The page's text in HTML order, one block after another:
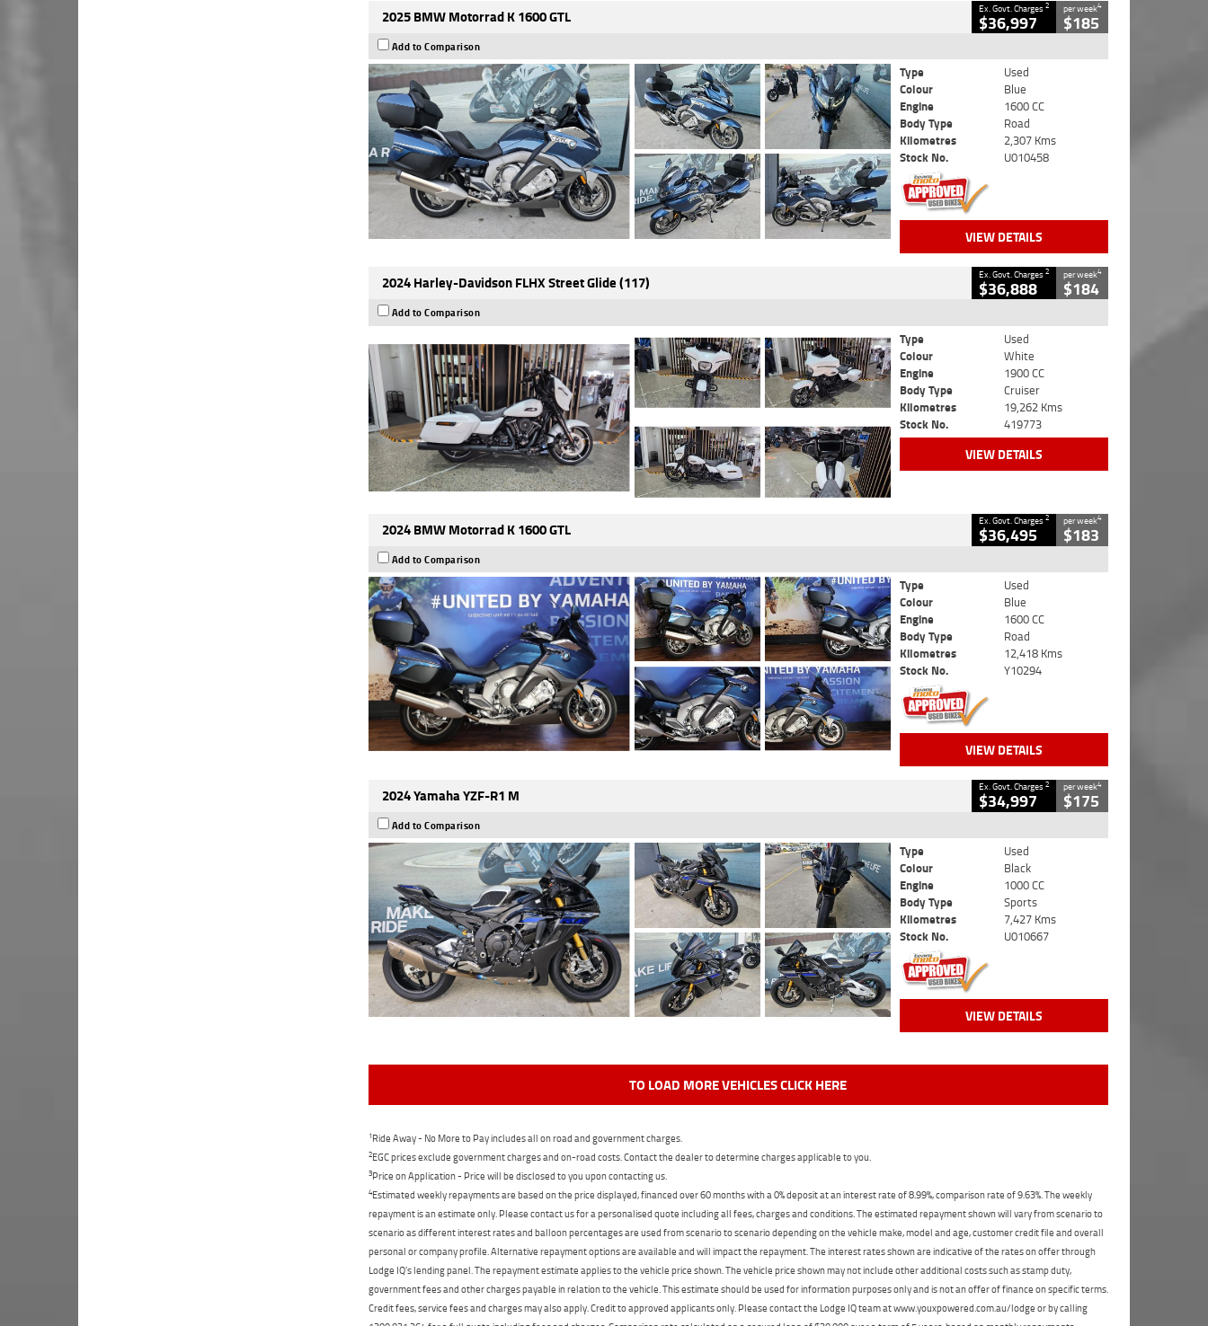
2025 BMW Motorrad K 1600 GTL Ex. Govt. Charges2
$36,997
per week4
$185
Add to Comparison
Type
Used
Colour
Blue
Engine
1600 CC
Body Type
Road
Kilometres
2,307 Kms
Stock No.
U010458
VIEW DETAILS
2024 Harley-Davidson FLHX Street Glide (117) Ex. Govt. Charges2
$36,888
per week4
$184
Add to Comparison
Type
Used
Colour
White
Engine
1900 CC
Body Type
Cruiser
Kilometres
19,262 Kms
Stock No.
419773
VIEW DETAILS
2024 BMW Motorrad K 1600 GTL Ex. Govt. Charges2
$36,495
per week4
$183
Add to Comparison
Type
Used
Colour
Blue
Engine
1600 CC
Body Type
Road
Kilometres
12,418 Kms
Stock No.
Y10294
VIEW DETAILS
2024 Yamaha YZF-R1 M Ex. Govt. Charges2
$34,997
per week4
$175
Add to Comparison
Type
Used
Colour
Black
Engine
1000 CC
Body Type
Sports
Kilometres
7,427 Kms
Stock No.
U010667
VIEW DETAILS
TO LOAD MORE VEHICLES CLICK HERE
1Ride Away - No More to Pay includes all on road and government charges.
2EGC prices exclude government charges and on-road costs. Contact the dealer to determine charges applicable to you.
3Price on Application - Price will be disclosed to you upon contacting us.
4Estimated weekly repayments are based on the price displayed, financed over 60 months with a 0% deposit at an interest rate of 8.99%, comparison rate of 9.63%. The weekly
repayment is an estimate only. Please contact us for a personalised quote including all fees, charges and conditions. The estimated repayment shown will vary from scenario to
scenario as different interest rates and balloon percentages are used from scenario to scenario depending on the vehicle make, model and age, customer credit file and overall
personal or company profile. Alternative repayment options are available and will impact the repayment. The interest rates shown are indicative of the rates on offer through
Lodge IQ's lending panel. The repayment estimate applies to the vehicle price shown. The vehicle price shown may not include other additional costs such as stamp duty,
government fees and other charges payable in relation to the vehicle. This estimate should be used for information purposes only and is not an offer of finance on specific terms.
Credit fees, service fees and charges may also apply. Credit to approved applicants only. Please contact the Lodge IQ team at www.youxpowered.com.au/lodge or by calling